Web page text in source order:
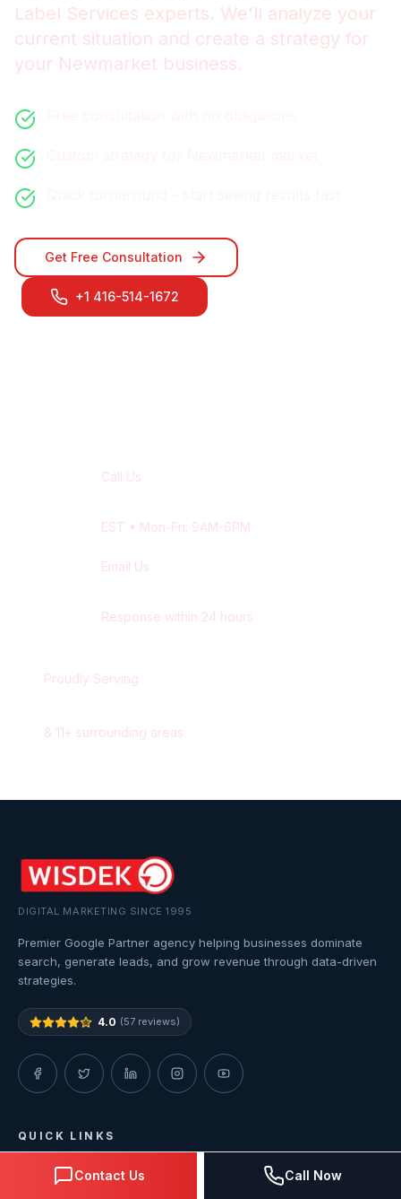
Label Services experts. We'll analyze your
current situation and create a strategy for
your Newmarket business.
Get Free Consultation
+1 416-514-1672
Call Us
EST • Mon-Fri: 9AM-6PM
Email Us
Response within 24 hours
Proudly Serving
& 11+ surrounding areas
DIGITAL MARKETING SINCE 1995
Premier Google Partner agency helping businesses dominate
search, generate leads, and grow revenue through data-driven
strategies.
4.0 (57 reviews)
QUICK LINKS
Home Contact Us Call Now